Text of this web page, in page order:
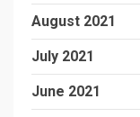
August 2021
July 2021
June 2021